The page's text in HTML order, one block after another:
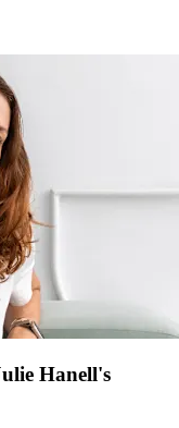
Hanell's